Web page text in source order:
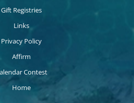
Gift Registries
Links
Privacy Policy
Affirm
Contest
Home